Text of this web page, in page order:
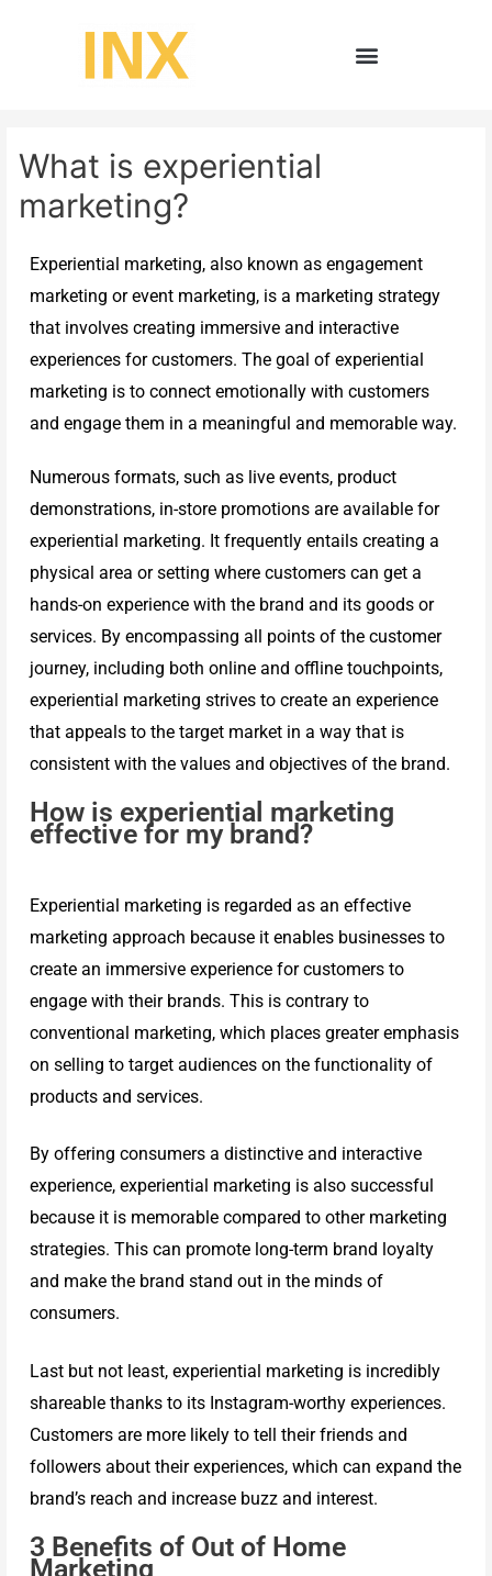
INX
Company
Portfolio
INX
Background
Live
What is experiential
marketing?
Experiential marketing, also known as engagement
marketing or event marketing, is a marketing strategy
that involves creating immersive and interactive
experiences for customers. The goal of experiential
marketing is to connect emotionally with customers
and engage them in a meaningful and memorable way.
Numerous formats, such as live events, product
demonstrations, in-store promotions are available for
experiential marketing. It frequently entails creating a
physical area or setting where customers can get a
hands-on experience with the brand and its goods or
services. By encompassing all points of the customer
journey, including both online and offline touchpoints,
experiential marketing strives to create an experience
that appeals to the target market in a way that is
consistent with the values and objectives of the brand.
How is experiential marketing
effective for my brand?
Experiential marketing is regarded as an effective
marketing approach because it enables businesses to
create an immersive experience for customers to
engage with their brands. This is contrary to
conventional marketing, which places greater emphasis
on selling to target audiences on the functionality of
products and services.
By offering consumers a distinctive and interactive
experience, experiential marketing is also successful
because it is memorable compared to other marketing
strategies. This can promote long-term brand loyalty
and make the brand stand out in the minds of
consumers.
Last but not least, experiential marketing is incredibly
shareable thanks to its Instagram-worthy experiences.
Customers are more likely to tell their friends and
followers about their experiences, which can expand the
brand’s reach and increase buzz and interest.
3 Benefits of Out of Home
Marketing